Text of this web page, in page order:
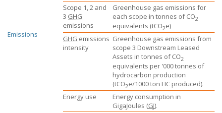
Emissions
Scope 1, 2 and
3 GHG
emissions
Greenhouse gas emissions for
each scope in tonnes of CO2
equivalents (tCO2e)
GHG emissions
intensity
Greenhouse gas emissions from
scope 3 Downstream Leased
Assets in tonnes of CO2
equivalents per '000 tonnes of
hydrocarbon production
(tCO2e/1000 ton HC produced).
Energy use
Energy consumption in
GigaJoules (GJ).